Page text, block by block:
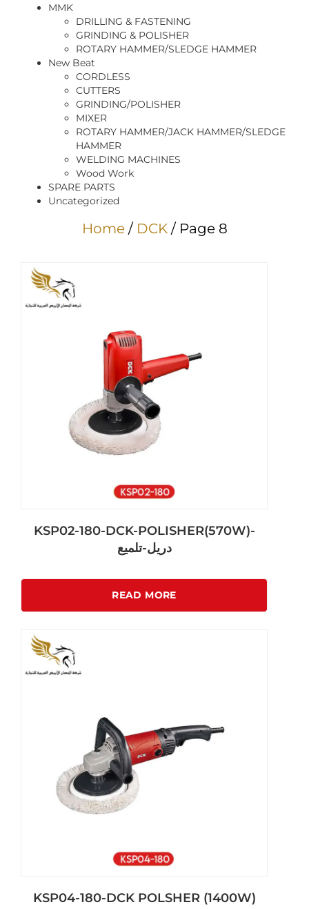
MMK
DRILLING & FASTENING
GRINDING & POLISHER
ROTARY HAMMER/SLEDGE HAMMER
New Beat
CORDLESS
CUTTERS
GRINDING/POLISHER
MIXER
ROTARY HAMMER/JACK HAMMER/SLEDGE
HAMMER
WELDING MACHINES
Wood Work
SPARE PARTS
Uncategorized
Home/ DCK/ Page 8
KSP02-180-DCK-POLISHER(570W)-
دريل-تلميع
READ MORE
KSP04-180-DCK POLSHER (1400W)